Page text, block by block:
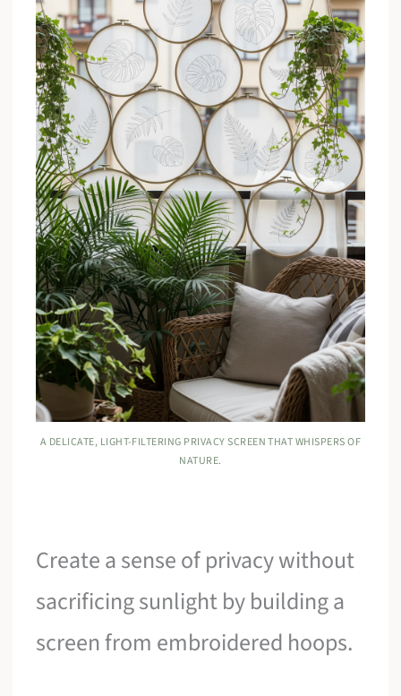
A DELICATE, LIGHT-FILTERING PRIVACY SCREEN THAT WHISPERS OF
NATURE.
Create a sense of privacy without
sacrificing sunlight by building a
screen from embroidered hoops.